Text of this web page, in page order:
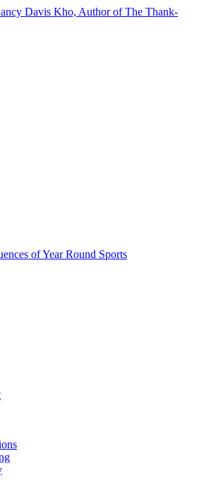
Davis Kho, Author of The Thank-
of Year Round Sports